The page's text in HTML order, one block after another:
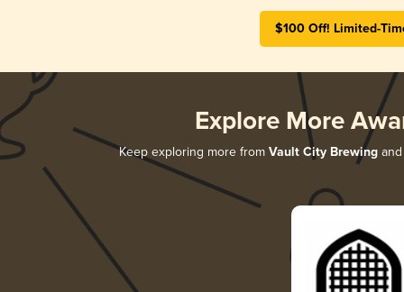
$100 Off! Limited-
Explore More
Keep exploring more from Vault City Brewingand